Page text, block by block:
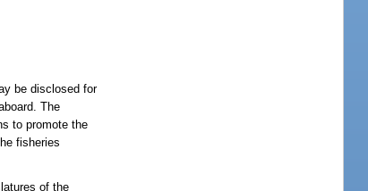
be disclosed for
The
to promote the
fisheries
of the